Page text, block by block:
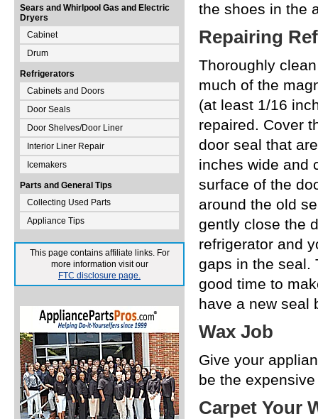
Sears and Whirlpool Gas and Electric
Dryers
Cabinet
Drum
Refrigerators
Cabinets and Doors
Door Seals
Door Shelves/Door Liner
Interior Liner Repair
Icemakers
Parts and General Tips
Collecting Used Parts
Appliance Tips
This page contains affiliate links. For
more information visit our
FTC disclosure page.
the shoes in the
Repairing
Thoroughly
much of the
(at least 1/16
repaired. Cover
door seal that
inches wide and
surface of the
around the old
gently close the
refrigerator and
gaps in the seal.
good time to
have a new seal
Wax Job
Give your
be the
Carpet Your